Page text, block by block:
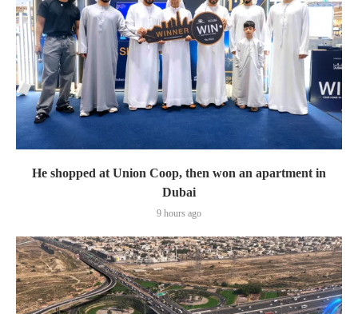
He shopped at Union Coop, then won an apartment in
Dubai
9 hours ago